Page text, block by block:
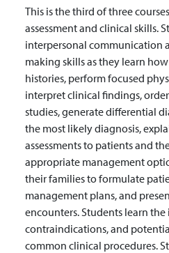
This is the third of three
assessment and clinical skills.
interpersonal communication
making skills as they learn
histories, perform focused
interpret clinical findings,
studies, generate differential
the most likely diagnosis,
assessments to patients and
appropriate management
their families to formulate
management plans, and
encounters. Students learn
contraindications, and
common clinical procedures.